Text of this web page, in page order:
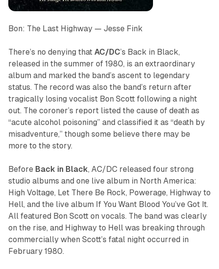
Bon: The Last Highway— Jesse Fink
There’s no denying that AC/DC’s Back in Black,
released in the summer of 1980, is an extraordinary
album and marked the band’s ascent to legendary
status. The record was also the band’s return after
tragically losing vocalist Bon Scott following a night
out. The coroner’s report listed the cause of death as
“acute alcohol poisoning” and classified it as “death by
misadventure,” though some believe there may be
more to the story.
Before Back in Black, AC/DC released four strong
studio albums and one live album in North America:
High Voltage, Let There Be Rock, Powerage, Highway to
Hell, and the live album If You Want Blood You’ve Got It.
All featured Bon Scott on vocals. The band was clearly
on the rise, and Highway to Hellwas breaking through
commercially when Scott’s fatal night occurred in
February 1980.